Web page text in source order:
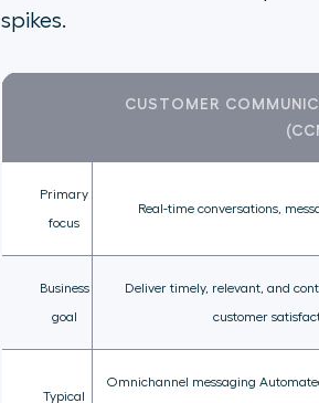
spikes.
CUSTOMER
Primary
focus
Real-time conversations,
Business
goal
Deliver timely, relevant, and
customer
Typical
Omnichannel messaging